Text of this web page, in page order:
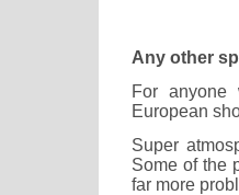
Any other
For anyone
European
Super
Some of the
far more